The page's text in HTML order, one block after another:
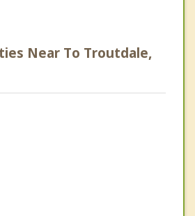
Near To Troutdale,